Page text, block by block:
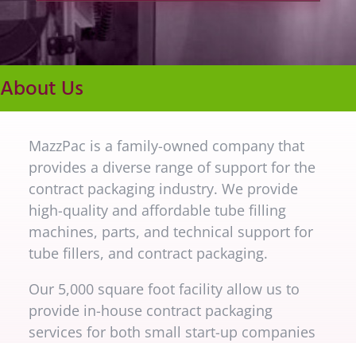
About Us
MazzPac is a family-owned company that
provides a diverse range of support for the
contract packaging industry. We provide
high-quality and affordable tube filling
machines, parts, and technical support for
tube fillers, and contract packaging.
Our 5,000 square foot facility allow us to
provide in-house contract packaging
services for both small start-up companies